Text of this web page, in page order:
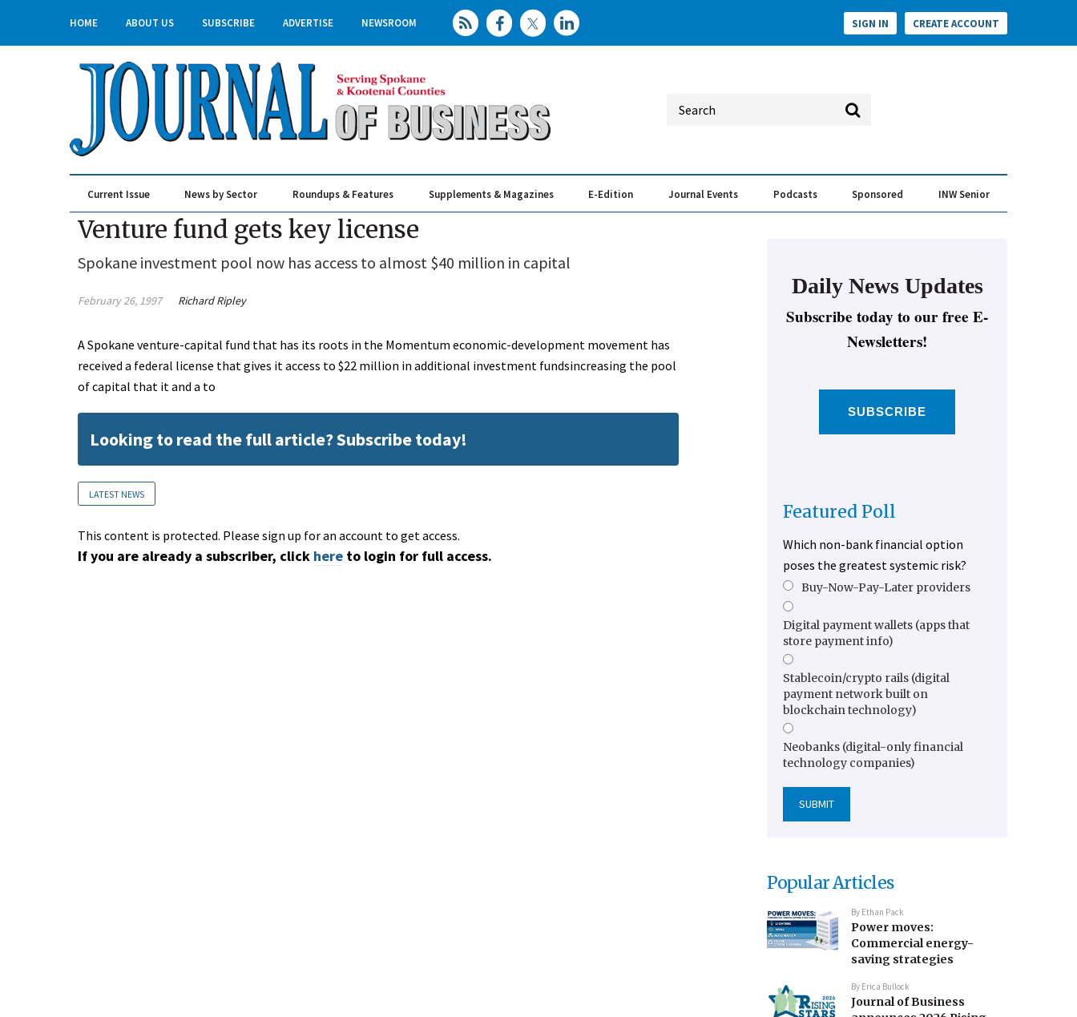
HOME ABOUT US SUBSCRIBE ADVERTISE NEWSROOM SIGN IN CREATE ACCOUNT
Current Issue News by Sector Roundups & Features Supplements & Magazines E-Edition Journal Events Podcasts Sponsored INW Senior
Venture fund gets key license
Spokane investment pool now has access to almost $40 million in capital
February 26, 1997 Richard Ripley
A Spokane venture-capital fund that has its roots in the Momentum economic-development movement has
received a federal license that gives it access to $22 million in additional investment fundsincreasing the pool
of capital that it and a to
Looking to read the full article? Subscribe today!
LATEST NEWS
This content is protected. Please sign up for an account to get access.
If you are already a subscriber, click here to login for full access.
Daily News Updates
Subscribe today to our free E-
Newsletters!
SUBSCRIBE
Featured Poll
Which non-bank financial option
poses the greatest systemic risk?
Buy-Now-Pay-Later providers
Digital payment wallets (apps that
store payment info)
Stablecoin/crypto rails (digital
payment network built on
blockchain technology)
Neobanks (digital-only financial
technology companies)
Popular Articles
By Ethan Pack
Power moves:
Commercial energy-
saving strategies
By Erica Bullock
Journal of Business